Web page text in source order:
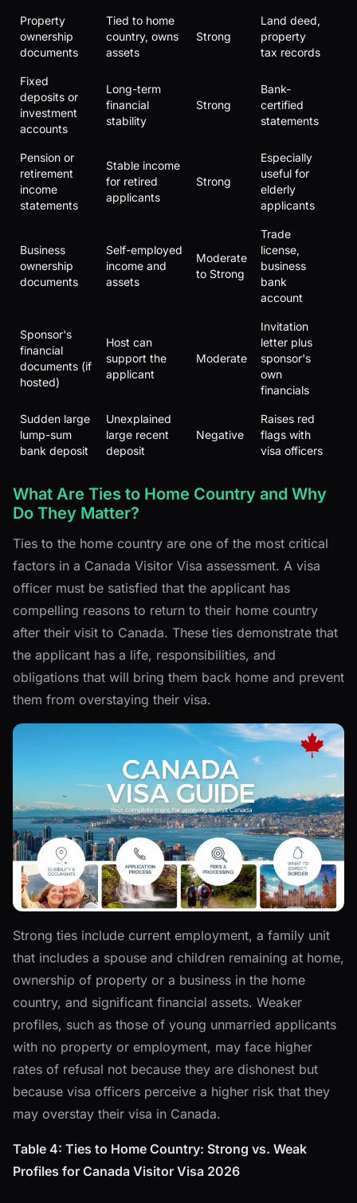
Property
ownership
documents
Tied to home
country, owns
assets
Strong
Land deed,
property
tax records
Fixed
deposits or
investment
accounts
Long-term
financial
stability
Strong
Bank-
certified
statements
Pension or
retirement
income
statements
Stable income
for retired
applicants
Strong
Especially
useful for
elderly
applicants
Business
ownership
documents
Self-employed
income and
assets
Moderate
to Strong
Trade
license,
business
bank
account
Sponsor's
financial
documents (if
hosted)
Host can
support the
applicant
Moderate
Invitation
letter plus
sponsor's
own
financials
Sudden large
lump-sum
bank deposit
Unexplained
large recent
deposit
Negative
Raises red
flags with
visa officers
What Are Ties to Home Country and Why
Do They Matter?
Ties to the home country are one of the most critical
factors in a Canada Visitor Visa assessment. A visa
officer must be satisfied that the applicant has
compelling reasons to return to their home country
after their visit to Canada. These ties demonstrate that
the applicant has a life, responsibilities, and
obligations that will bring them back home and prevent
them from overstaying their visa.
Strong ties include current employment, a family unit
that includes a spouse and children remaining at home,
ownership of property or a business in the home
country, and significant financial assets. Weaker
profiles, such as those of young unmarried applicants
with no property or employment, may face higher
rates of refusal not because they are dishonest but
because visa officers perceive a higher risk that they
may overstay their visa in Canada.
Table 4: Ties to Home Country: Strong vs. Weak
Profiles for Canada Visitor Visa 2026